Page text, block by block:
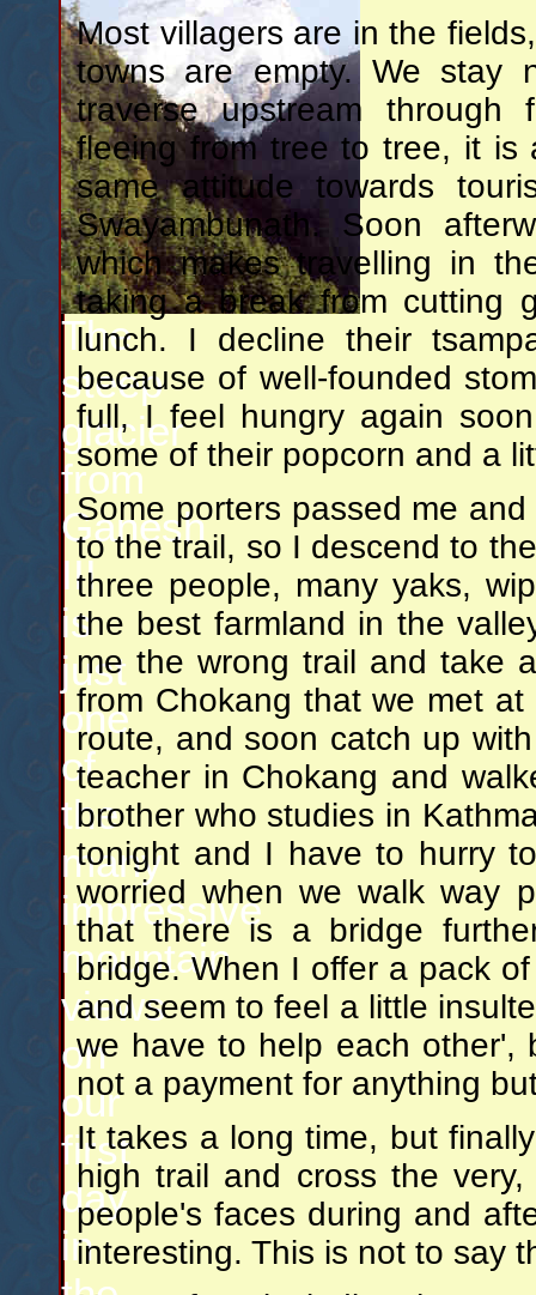
The
steep
glacier
from
Ganesh
III
is
just
one
of
the
many
impressive
mountain
views
on
our
first
day
in
Most villagers are in the
towns are empty. We stay
traverse upstream through
fleeing from tree to tree, it
same attitude towards
Swayambunath. Soon
which makes travelling in
taking a break from cutting
lunch. I decline their
because of well-founded
full, I feel hungry again
some of their popcorn and a
Some porters passed me
to the trail, so I descend to
three people, many yaks,
the best farmland in the
me the wrong trail and take
from Chokang that we met
route, and soon catch up
teacher in Chokang and
brother who studies in
tonight and I have to hurry
worried when we walk way
that there is a bridge
bridge. When I offer a pack
and seem to feel a little
we have to help each other',
not a payment for anything
It takes a long time, but
high trail and cross the
people's faces during and
interesting. This is not to say